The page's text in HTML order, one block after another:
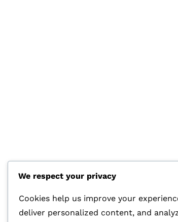
HOTLINE
+44 7570 145 690
E-MAIL
We respect your privacy
Cookies help us improve your
deliver personalized content, and